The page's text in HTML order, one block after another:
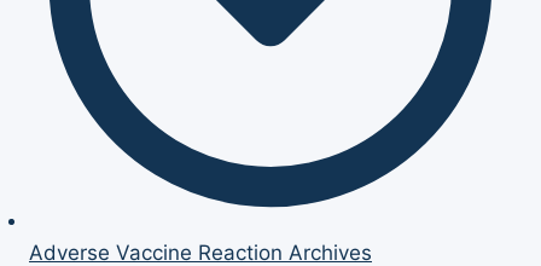
Adverse Vaccine Reaction Archives